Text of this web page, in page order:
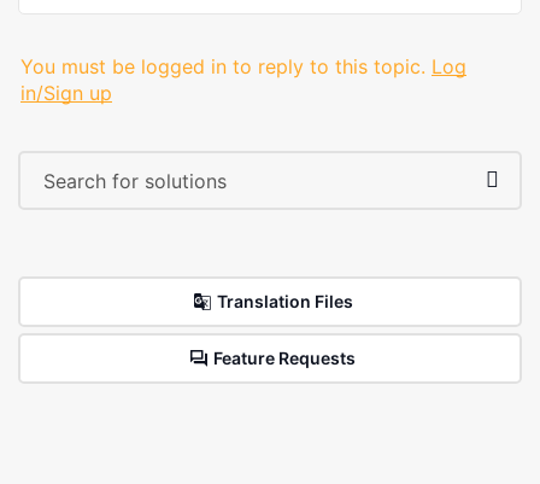
You must be logged in to reply to this topic. Log
in/Sign up
Translation Files
Feature Requests